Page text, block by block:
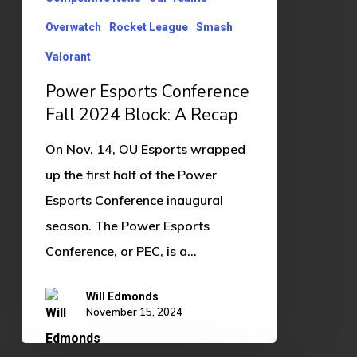
RecapOverwatch Rocket League Smash
Valorant
Power Esports Conference
Fall 2024 Block: A Recap
On Nov. 14, OU Esports wrapped
up the first half of the Power
Esports Conference inaugural
season. The Power Esports
Conference, or PEC, is a…
Will Edmonds
November 15, 2024